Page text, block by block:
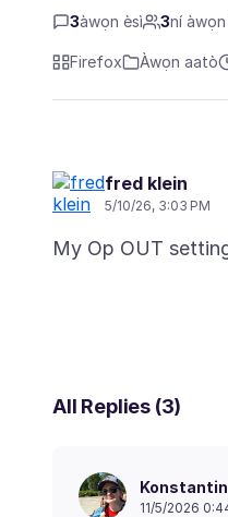
3àwọn èsì 3ní
Firefox Àwọn aatò
fred klein
5/10/26, 3:03 PM
All Replies (3)
11/5/2026